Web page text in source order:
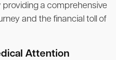
a comprehensive
and the financial toll of
Attention